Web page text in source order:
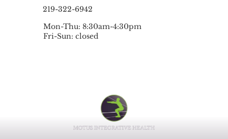
219-322-6942
Mon-Thu: 8:30am-4:30pm
Fri-Sun: closed